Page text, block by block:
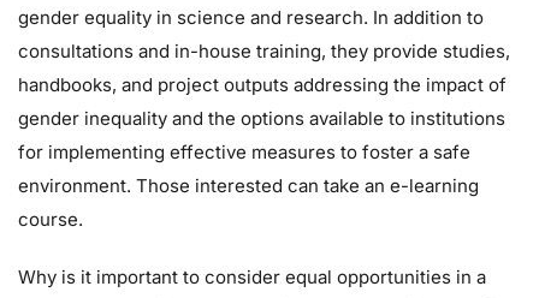
gender equality in science and research. In addition to
consultations and in-house training, they provide studies,
handbooks, and project outputs addressing the impact of
gender inequality and the options available to institutions
for implementing effective measures to foster a safe
environment. Those interested can take an e-learning
course.
Why is it important to consider equal opportunities in a